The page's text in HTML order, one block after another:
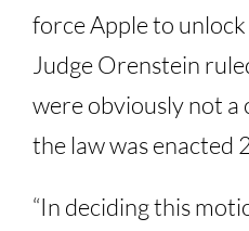
force Apple to
Judge Orenstein
were obviously not a
the law was enacted
“In deciding this